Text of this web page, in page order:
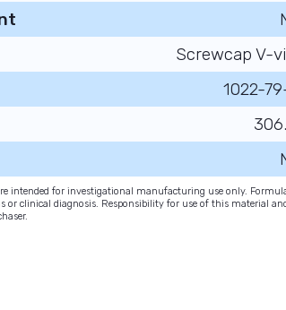
Screwcap V-
1022-
intended for investigational manufacturing use only.
clinical diagnosis. Responsibility for use of this material